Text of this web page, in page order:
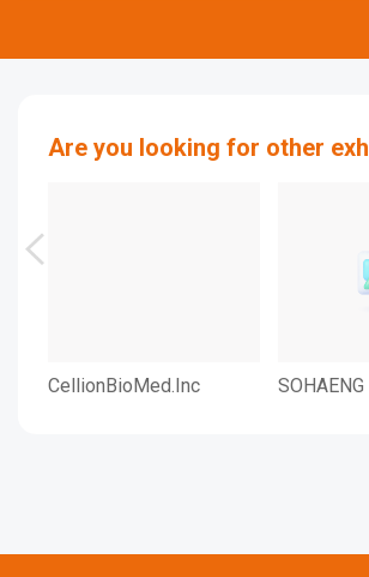
Are you looking for other
CellionBioMed.Inc SOHAENG